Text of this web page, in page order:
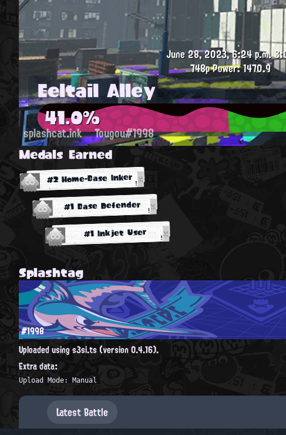
June 28, 2023, 6:24 p.m.
748pPower: 1470.9
Eeltail Alley
41.0%
splashcat.ink Tougou#1998
Medals Earned
#2 Home-Base Inker
#1 Base Defender
#1 Inkjet User
Splashtag
#1998
Uploaded using s3si.ts (version 0.4.16).
Extra data:
Upload Mode: Manual
Latest Battle